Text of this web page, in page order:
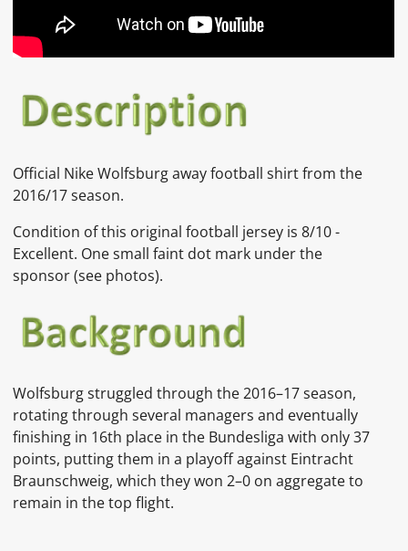
Official NikeWolfsburgaway football shirt from the
2016/17 season.
Condition of this original football jersey is 8/10 -
Excellent. One small faint dot mark under the
sponsor(see photos).
Wolfsburg struggled through the 2016–17 season,
rotating through several managers and eventually
finishing in 16th place in the Bundesliga with only 37
points, putting them in a playoff against Eintracht
Braunschweig, which they won 2–0 on aggregate to
remain in the top flight.